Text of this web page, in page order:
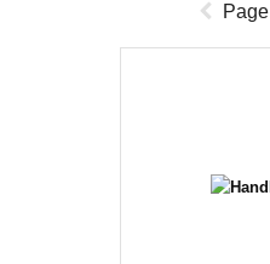
Page